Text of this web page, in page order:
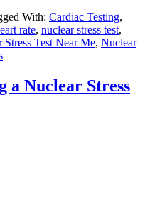
With: Cardiac Testing,
rate, nuclear stress test,
Stress Test Near Me, Nuclear
a Nuclear Stress